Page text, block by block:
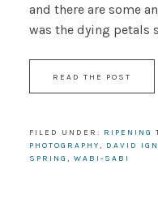
and there are some
was the dying petals
READ THE POST
FILED UNDER: RIPENING
PHOTOGRAPHY, DAVID
SPRING , WABI-SABI